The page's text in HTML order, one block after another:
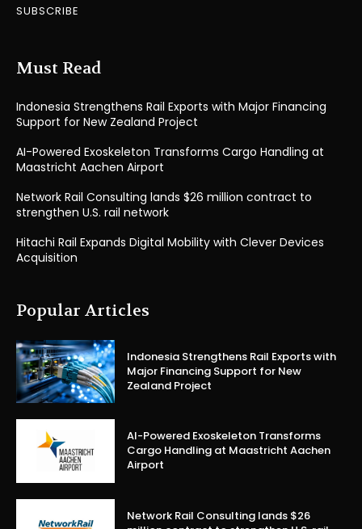
SUBSCRIBE
Must Read
Indonesia Strengthens Rail Exports with Major Financing
Support for New Zealand Project
AI-Powered Exoskeleton Transforms Cargo Handling at
Maastricht Aachen Airport
Network Rail Consulting lands $26 million contract to
strengthen U.S. rail network
Hitachi Rail Expands Digital Mobility with Clever Devices
Acquisition
Popular Articles
Indonesia Strengthens Rail Exports with
Major Financing Support for New
Zealand Project
AI-Powered Exoskeleton Transforms
Cargo Handling at Maastricht Aachen
Airport
Network Rail Consulting lands $26